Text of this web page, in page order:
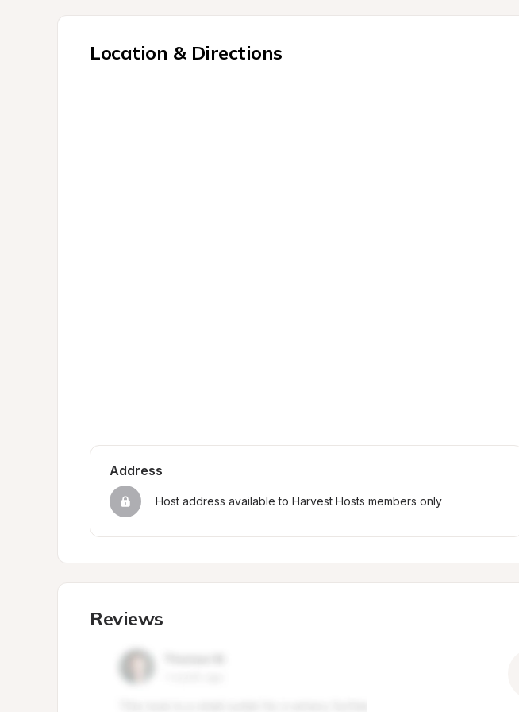
Location & Directions
Address
Host address available to Harvest Hosts members only
Reviews